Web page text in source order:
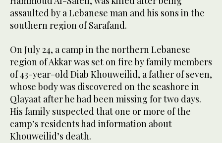
assaulted by a Lebanese man and his sons in the
southern region of Sarafand.
On July 24, a camp in the northern Lebanese
region of Akkar was set on fire by family members
of 43-year-old Diab Khouweilid, a father of seven,
whose body was discovered on the seashore in
Qlayaat after he had been missing for two days.
His family suspected that one or more of the
camp’s residents had information about
Khouweilid’s death.